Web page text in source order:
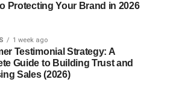
Protecting Your Brand in 2026
1 week ago
Testimonial Strategy: A
Guide to Building Trust and
Sales (2026)